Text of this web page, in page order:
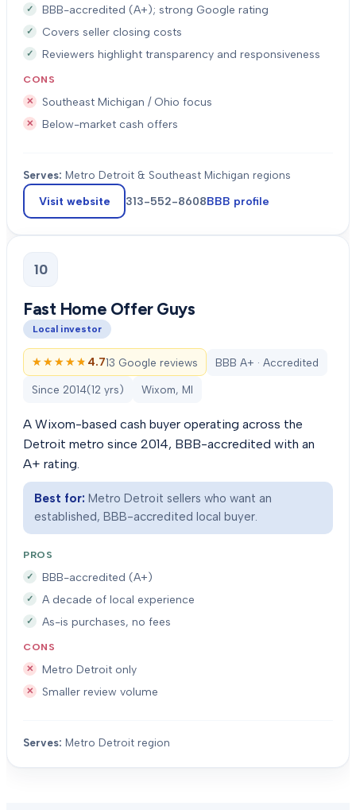
BBB-accredited (A+); strong Google rating
Covers seller closing costs
Reviewers highlight transparency and responsiveness
CONS
Southeast Michigan / Ohio focus
Below-market cash offers
Serves: Metro Detroit & Southeast Michigan regions
Visit website 313-552-8608BBB profile
10
Fast Home Offer Guys
Local investor
★★★★★
★★★★★ 4.713 Google reviews BBB A+ · Accredited
Since 2014(12 yrs) Wixom, MI
A Wixom-based cash buyer operating across the
Detroit metro since 2014, BBB-accredited with an
A+ rating.
Best for: Metro Detroit sellers who want an
established, BBB-accredited local buyer.
PROS
BBB-accredited (A+)
A decade of local experience
As-is purchases, no fees
CONS
Metro Detroit only
Smaller review volume
Serves: Metro Detroit region